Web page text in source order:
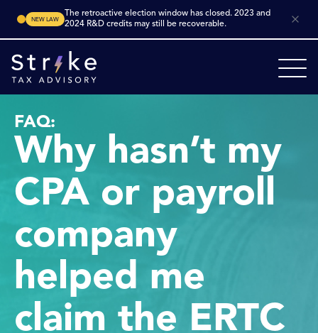
NEW LAW
The retroactive election window has closed. 2023 and
2024 R&D credits may still be recoverable.
FAQ:
Why hasn’t my
CPA or payroll
company
helped me
claim the ERTC